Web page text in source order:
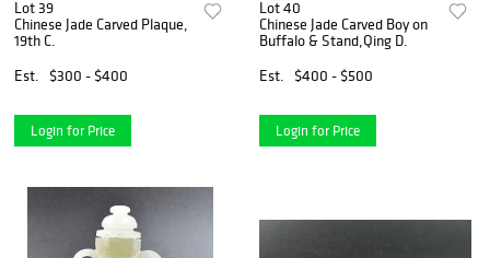
Lot 39
Chinese Jade Carved Plaque,
19th C.
Est.
$300 - $400
Login for Price
Lot 40
Chinese Jade Carved Boy on
Buffalo & Stand,Qing D.
Est.
$400 - $500
Login for Price